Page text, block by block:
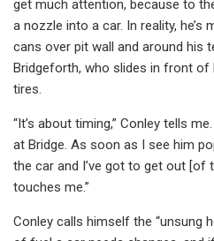
get much attention, because to
a nozzle into a car. In reality, he’s
cans over pit wall and around his
Bridgeforth, who slides in front of
tires.
“It’s about timing,” Conley tells
at Bridge. As soon as I see him
the car and I’ve got to get out [of
touches me.”
Conley calls himself the “unsung